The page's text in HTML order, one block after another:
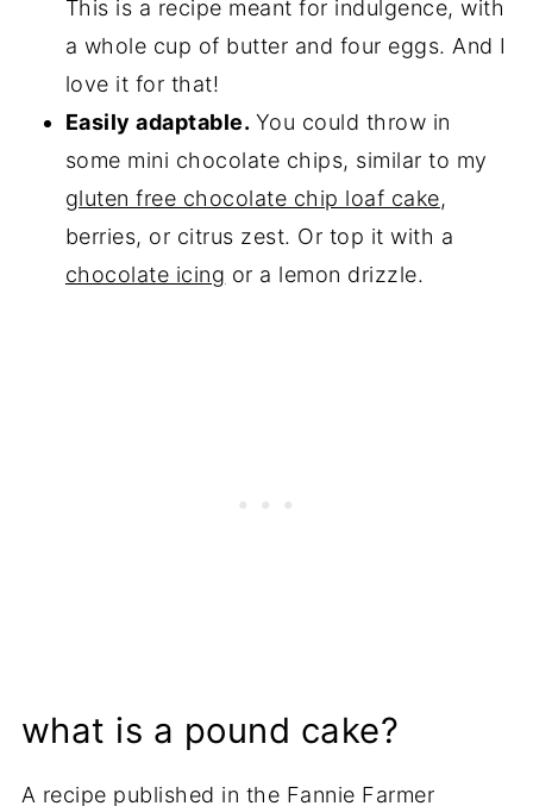
This is a recipe meant for indulgence, with
a whole cup of butter and four eggs. And I
love it for that!
Easily adaptable. You could throw in
some mini chocolate chips, similar to my
gluten free chocolate chip loaf cake,
berries, or citrus zest. Or top it with a
chocolate icing or a lemon drizzle.
what is a pound cake?
A recipe published in the Fannie Farmer